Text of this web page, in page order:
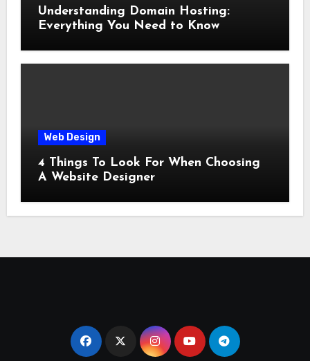
Understanding Domain Hosting:
Everything You Need to Know
Web Design
4 Things To Look For When Choosing
A Website Designer